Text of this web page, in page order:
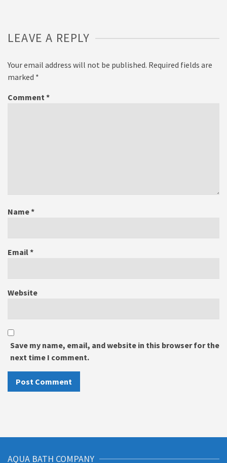
LEAVE A REPLY
Your email address will not be published. Required fields are
marked *
Comment *
Name*
Email*
Website
Save my name, email, and website in this browser for the
next time I comment.
AQUA BATH COMPANY